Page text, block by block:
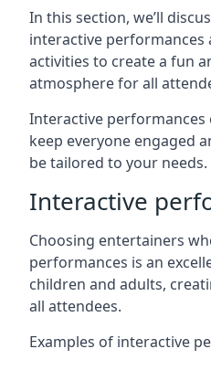
In this section, we’ll
interactive performances
activities to create a fun
atmosphere for all
Interactive performances
keep everyone engaged
be tailored to your needs.
Interactive
Choosing entertainers
performances is an
children and adults,
all attendees.
Examples of interactive